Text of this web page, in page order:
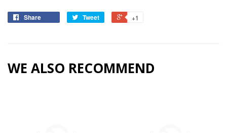
Share Tweet +1
WE ALSO RECOMMEND